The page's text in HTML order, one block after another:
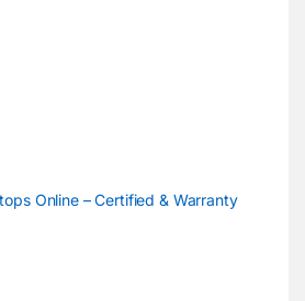
Online – Certified & Warranty